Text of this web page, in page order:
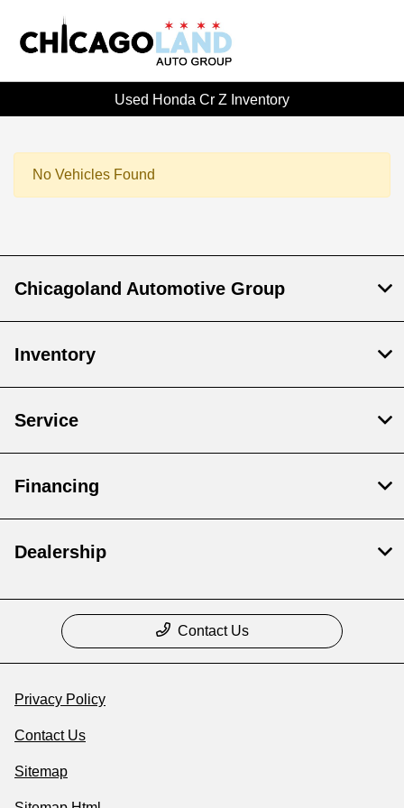
Used Honda Cr Z Inventory
No Vehicles Found
Chicagoland Automotive Group
Inventory
Service
Financing
Dealership
Contact Us
Privacy Policy
Contact Us
Sitemap